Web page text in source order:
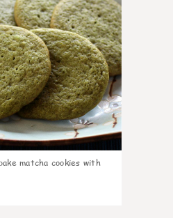
matcha cookies with